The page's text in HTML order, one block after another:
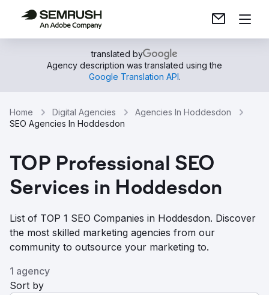
translated by
Agency description was translated using the
Google Translation API.
Home Digital Agencies
Agencies In Hoddesdon
SEO Agencies In Hoddesdon
TOP Professional SEO
Services in Hoddesdon
List of TOP 1 SEO Companies in Hoddesdon. Discover
the most skilled marketing agencies from our
community to outsource your marketing to.
1 agency
Sort by